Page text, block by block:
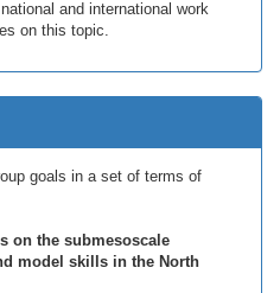
and international work
on this topic.
goals in a set of terms of
on the submesoscale
model skills in the North